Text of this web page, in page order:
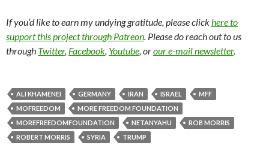
If you’d like to earn my undying gratitude, please clickhere to
support this project through Patreon. Please do reach out to us
through Twitter, Facebook, Youtube, orour e-mail newsletter.
ALI KHAMENEI GERMANY IRAN ISRAEL
MFF
MOFREEDOM
MORE FREEDOM FOUNDATION
MOREFREEDOMFOUNDATION
NETANYAHU
ROB MORRIS
ROBERT MORRIS
SYRIA TRUMP